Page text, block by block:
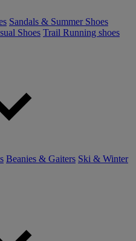
Sandals & Summer Shoes
Shoes Trail Running shoes
Beanies & Gaiters Ski & Winter